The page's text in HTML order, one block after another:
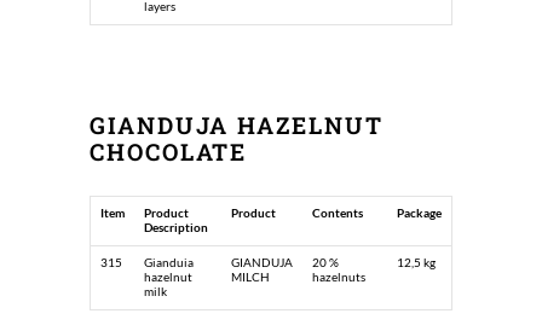
layers
GIANDUJA HAZELNUT
CHOCOLATE
Item
Product
Description
Product Contents Package
315
Gianduia
hazelnut
milk
GIANDUJA
MILCH
20 %
hazelnuts
12,5 kg